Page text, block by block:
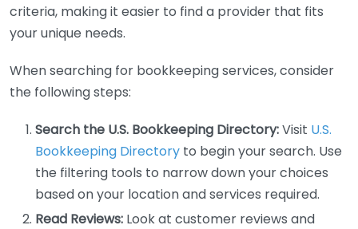
criteria, making it easier to find a provider that fits
your unique needs.
When searching for bookkeeping services, consider
the following steps:
Search the U.S. Bookkeeping Directory:Visit U.S.
Bookkeeping Directory to begin your search. Use
the filtering tools to narrow down your choices
based on your location and services required.
Read Reviews: Look at customer reviews and